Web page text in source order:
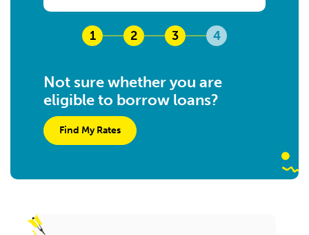
1 2 3 4
Not sure whether you are
eligible to borrow loans?
Find My Rates